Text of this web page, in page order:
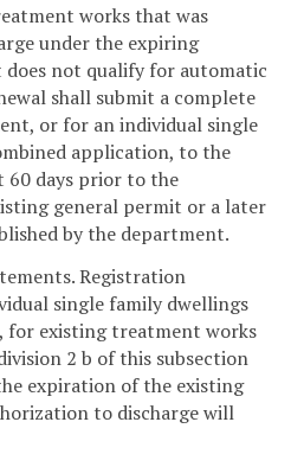
works that was
under the expiring
not qualify for automatic
shall submit a complete
or for an individual single
application, to the
60 days prior to the
general permit or a later
by the department.
Registration
single family dwellings
for existing treatment works
2 b of this subsection
expiration of the existing
to discharge will